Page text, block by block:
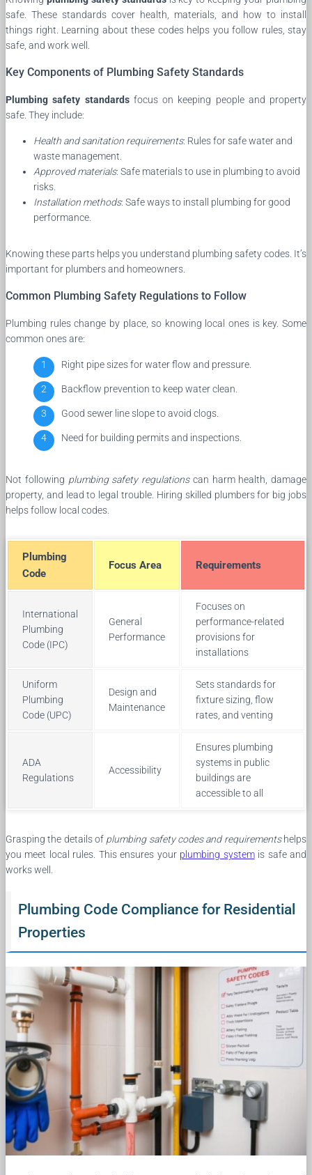
safe. These standards cover health, materials, and how to install
things right. Learning about these codes helps you follow rules, stay
safe, and work well.
Key Components of Plumbing Safety Standards
Plumbing safety standardsfocus on keeping people and property
safe. They include:
Health and sanitation requirements: Rules for safe water and
waste management.
Approved materials: Safe materials to use in plumbing to avoid
risks.
Installation methods: Safe ways to install plumbing for good
performance.
Knowing these parts helps you understand plumbing safety codes. It’s
important for plumbers and homeowners.
Common Plumbing Safety Regulations to Follow
Plumbing rules change by place, so knowing local ones is key. Some
common ones are:
Right pipe sizes for water flow and pressure.
Backflow prevention to keep water clean.
Good sewer line slope to avoid clogs.
Need for building permits and inspections.
Not following plumbing safety regulationscan harm health, damage
property, and lead to legal trouble. Hiring skilled plumbers for big jobs
helps follow local codes.
Plumbing
Code
Focus Area Requirements
International
Plumbing
Code (IPC)
General
Performance
Focuses on
performance-related
provisions for
installations
Uniform
Plumbing
Code (UPC)
Design and
Maintenance
Sets standards for
fixture sizing, flow
rates, and venting
ADA
Regulations
Accessibility
Ensures plumbing
systems in public
buildings are
accessible to all
Grasping the details of plumbing safety codes and requirementshelps
you meet local rules. This ensures your plumbing systemis safe and
works well.
Plumbing Code Compliance for Residential
Properties